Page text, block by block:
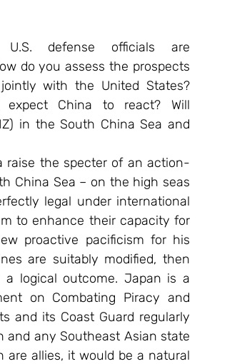
defense officials are
do you assess the prospects
with the United States?
China to react? Will
in the South China Sea and
raise the specter of an action-
China Sea – on the high seas
legal under international
to enhance their capacity for
proactive pacificism for his
are suitably modified, then
logical outcome. Japan is a
on Combating Piracy and
and its Coast Guard regularly
and any Southeast Asian state
are allies, it would be a natural